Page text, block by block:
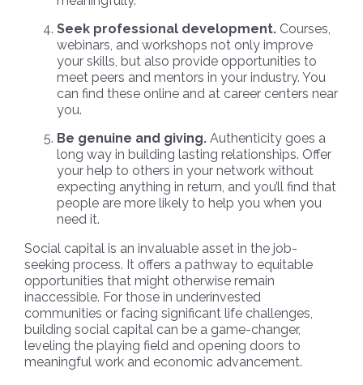
Seek professional development. Courses,
webinars, and workshops not only improve
your skills, but also provide opportunities to
meet peers and mentors in your industry. You
can find these online and at career centers near
you.
Be genuine and giving. Authenticity goes a
long way in building lasting relationships. Offer
your help to others in your network without
expecting anything in return, and you’ll find that
people are more likely to help you when you
need it.
Social capital is an invaluable asset in the job-
seeking process. It offers a pathway to equitable
opportunities that might otherwise remain
inaccessible. For those in underinvested
communities or facing significant life challenges,
building social capital can be a game-changer,
leveling the playing field and opening doors to
meaningful work and economic advancement.